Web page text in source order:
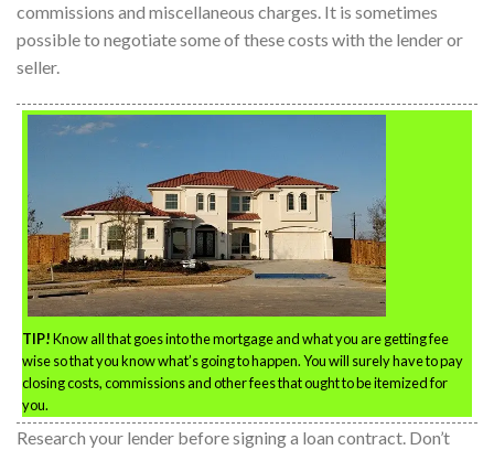
commissions and miscellaneous charges. It is sometimes
possible to negotiate some of these costs with the lender or
seller.
TIP!Know all that goes into the mortgage and what you are getting fee
wise so that you know what’s going to happen. You will surely have to pay
closing costs, commissions and other fees that ought to be itemized for
you.
Research your lender before signing a loan contract. Don’t